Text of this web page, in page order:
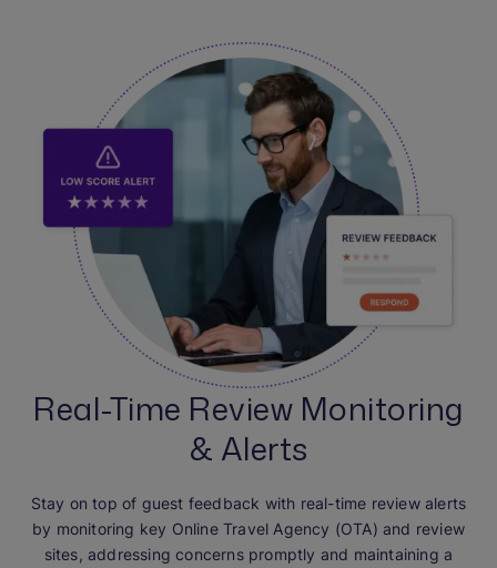
Real-Time Review Monitoring
& Alerts
Stay on top of guest feedback with real-time review alerts
by monitoring key Online Travel Agency (OTA) and review
sites, addressing concerns promptly and maintaining a